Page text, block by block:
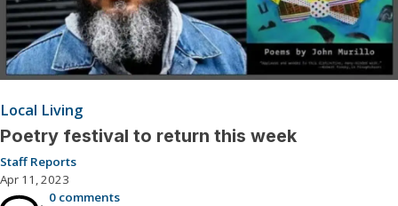
Local Living
Poetry festival to return this week
Staff Reports
Apr 11, 2023
0 comments